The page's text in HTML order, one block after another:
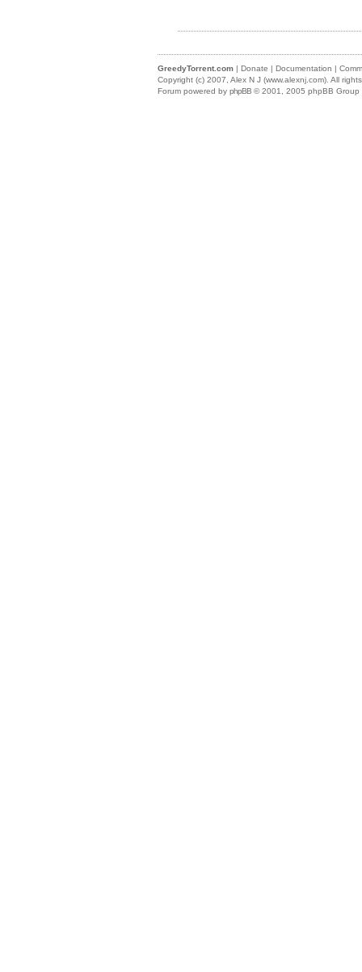
GreedyTorrent.com | Donate | Documentation |
Copyright (c) 2007, Alex N J (www.alexnj.com) . All
Forum powered by phpBB © 2001, 2005 phpBB